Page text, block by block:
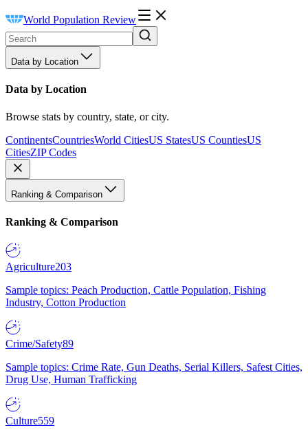
World Population Review
Data by Location
Data by Location
Browse stats by country, state, or city.
ContinentsCountriesWorld CitiesUS StatesUS CountiesUS
CitiesZIP Codes
Ranking & Comparison
Ranking & Comparison
Agriculture203
Sample topics: Peach Production, Cattle Population, Fishing
Industry, Cotton Production
Crime/Safety89
Sample topics: Crime Rate, Gun Deaths, Serial Killers, Safest Cities,
Drug Use, Human Trafficking
Culture559